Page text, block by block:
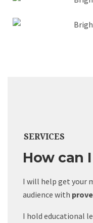
SERVICES
How can
I will help get your
audience with
I hold educational